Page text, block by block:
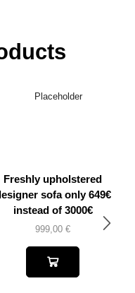
Freshly upholstered
sofa only 649€
instead of 3000€
999,00 €